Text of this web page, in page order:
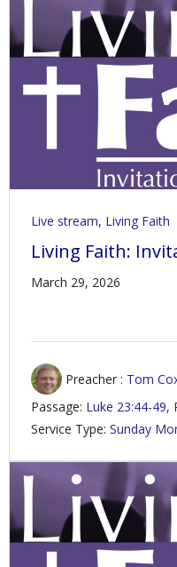
Live stream, Living Faith
Living Faith:
March 29, 2026
Preacher : Tom
Passage: Luke 23:44-49,
Service Type: Sunday